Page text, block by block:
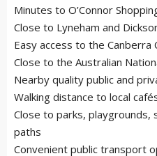
Minutes to O’Connor
Close to Lyneham and
Easy access to the Canberra
Close to the Australian
Nearby quality public and
Walking distance to local
Close to parks, playgrounds,
paths
Convenient public transport